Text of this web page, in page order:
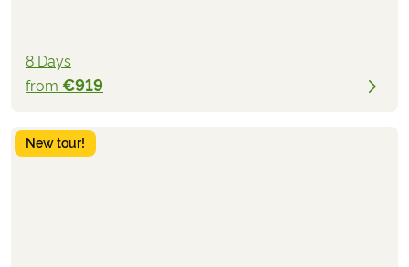
8 Days
from €919
New tour!